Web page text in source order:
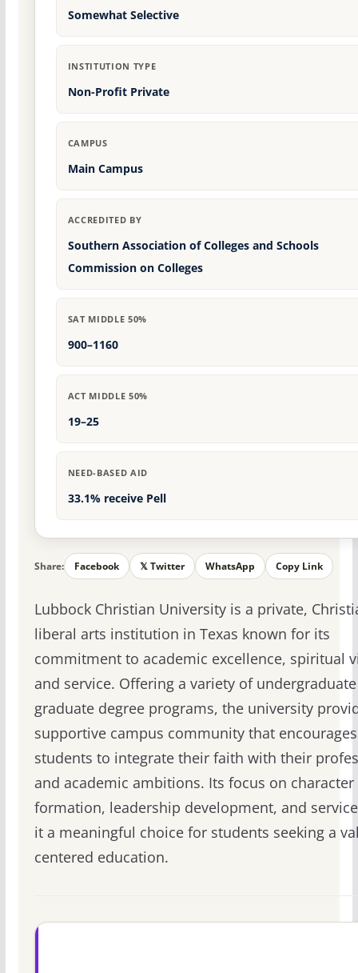
Somewhat Selective
INSTITUTION TYPE
Non-Profit Private
CAMPUS
Main Campus
ACCREDITED BY
Southern Association of Colleges and Schools
Commission on Colleges
SAT MIDDLE 50%
900–1160
ACT MIDDLE 50%
19–25
NEED-BASED AID
33.1% receive Pell
Share: Facebook 𝕏 Twitter WhatsApp Copy Link
Lubbock Christian University is a private,
liberal arts institution in Texas known for its
commitment to academic excellence, spiritual
and service. Offering a variety of
graduate degree programs, the university
supportive campus community that encourages
students to integrate their faith with their
and academic ambitions. Its focus on character
formation, leadership development, and
it a meaningful choice for students seeking a
centered education.